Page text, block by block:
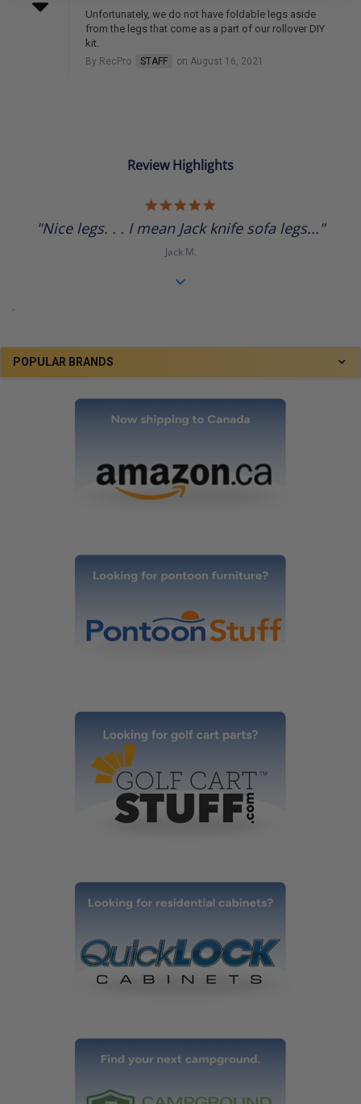
POPULAR BRANDS
Unfortunately, we do not have foldable legs aside
from the legs that come as a part of our rollover DIY
kit.
By RecPro STAFF on August 16, 2021
Review Highlights
rating
"Nice legs. . . I mean Jack knife sofa legs..."
Jack M.